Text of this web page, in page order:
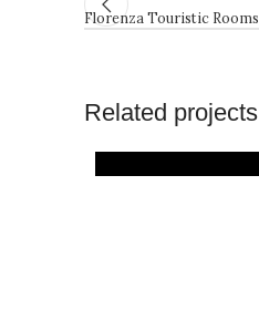
Florenza Touristic Rooms
Related projects